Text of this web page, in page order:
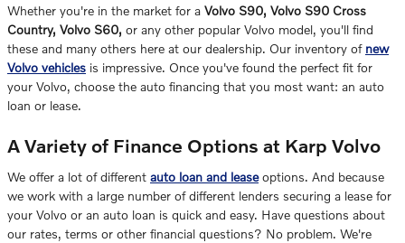
Whether you're in the market for a Volvo S90, Volvo S90 Cross
Country, Volvo S60, or any other popular Volvo model, you'll find
these and many others here at our dealership. Our inventory of new
Volvo vehicles is impressive. Once you've found the perfect fit for
your Volvo, choose the auto financing that you most want: an auto
loan or lease.
A Variety of Finance Options at Karp Volvo
We offer a lot of different auto loan and leaseoptions. And because
we work with a large number of different lenders securing a lease for
your Volvo or an auto loan is quick and easy. Have questions about
our rates, terms or other financial questions? No problem. We're